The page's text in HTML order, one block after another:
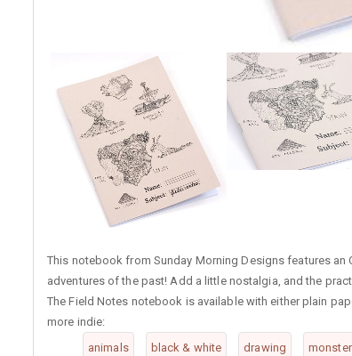
This notebook from Sunday Morning Designs features
adventures of the past! Add a little nostalgia, and the
The Field Notes notebook is available with either plain
more indie:
animals
black & white drawing monster